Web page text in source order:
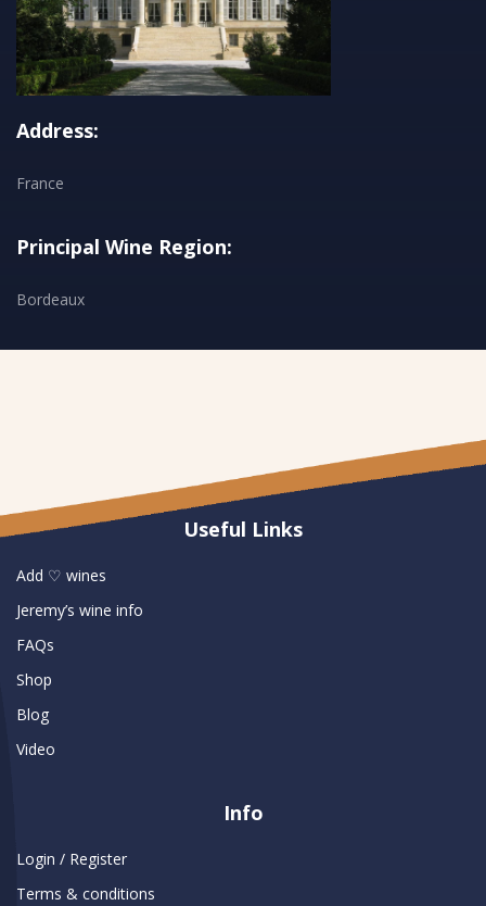
Address:
France
Principal Wine Region:
Bordeaux
Useful Links
Add ♡ wines
Jeremy’s wine info
FAQs
Shop
Blog
Video
Info
Login / Register
Terms & conditions